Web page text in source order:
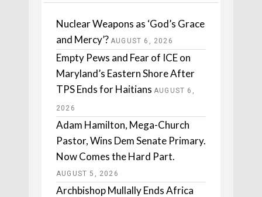
Nuclear Weapons as ‘God’s Grace
and Mercy’? AUGUST 6, 2026
Empty Pews and Fear of ICE on
Maryland’s Eastern Shore After
TPS Ends for Haitians AUGUST 6,
2026
Adam Hamilton, Mega-Church
Pastor, Wins Dem Senate Primary.
Now Comes the Hard Part.
AUGUST 5, 2026
Archbishop Mullally Ends Africa